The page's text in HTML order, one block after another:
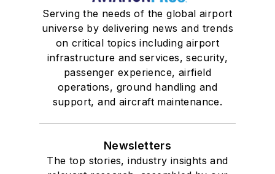
Serving the needs of the global airport
universe by delivering news and trends
on critical topics including airport
infrastructure and services, security,
passenger experience, airfield
operations, ground handling and
support, and aircraft maintenance.
Newsletters
The top stories, industry insights and